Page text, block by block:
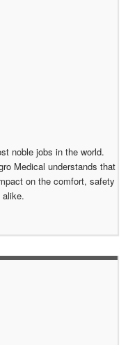
noble jobs in the world.
Medical understands that
on the comfort, safety
alike.